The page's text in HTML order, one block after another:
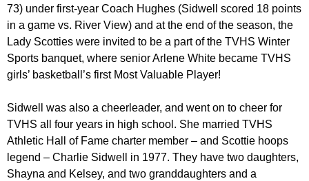
73) under first-year Coach Hughes (Sidwell scored 18 points
in a game vs. River View) and at the end of the season, the
Lady Scotties were invited to be a part of the TVHS Winter
Sports banquet, where senior Arlene White became TVHS
girls’ basketball’s first Most Valuable Player!
Sidwell was also a cheerleader, and went on to cheer for
TVHS all four years in high school. She married TVHS
Athletic Hall of Fame charter member – and Scottie hoops
legend – Charlie Sidwell in 1977. They have two daughters,
Shayna and Kelsey, and two granddaughters and a